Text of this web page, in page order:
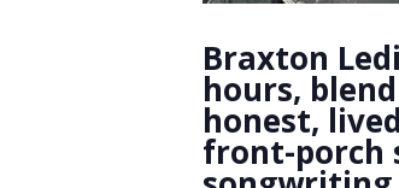
Braxton
hours,
honest,
front-porch